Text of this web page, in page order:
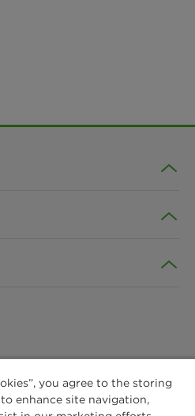
you agree to the storing
enhance site navigation,